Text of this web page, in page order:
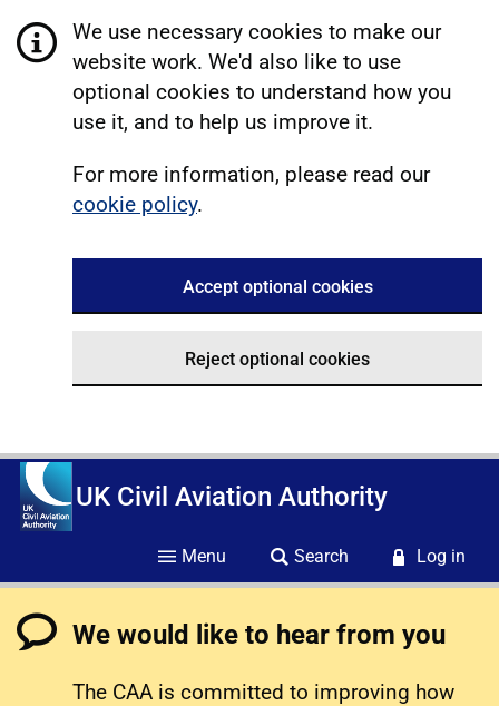
We use necessary cookies to make our
website work. We'd also like to use
optional cookies to understand how you
use it, and to help us improve it.
For more information, please read our
cookie policy.
Accept optional cookies
Reject optional cookies
UK Civil Aviation Authority
Menu Search Log in
We would like to hear from you
The CAA is committed to improving how